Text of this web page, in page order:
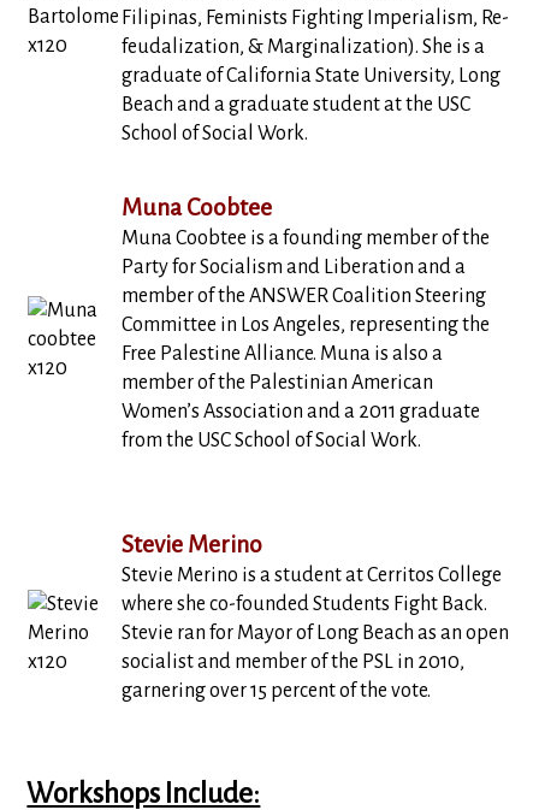
Filipinas, Feminists Fighting Imperialism, Re-
feudalization, & Marginalization). She is a
graduate of California State University, Long
Beach and a graduate student at the USC
School of Social Work.
Muna Coobtee
Muna Coobtee is a founding member of the
Party for Socialism and Liberation and a
member of the ANSWER Coalition Steering
Committee in Los Angeles, representing the
Free Palestine Alliance. Muna is also a
member of the Palestinian American
Women’s Association and a 2011 graduate
from the USC School of Social Work.
Stevie Merino
Stevie Merino is a student at Cerritos College
where she co-founded Students Fight Back.
Stevie ran for Mayor of Long Beach as an open
socialist and member of the PSL in 2010,
garnering over 15 percent of the vote.
Workshops Include: